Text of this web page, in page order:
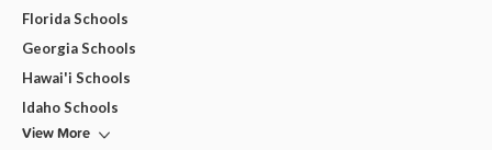
Florida Schools
Georgia Schools
Hawai'i Schools
Idaho Schools
View More